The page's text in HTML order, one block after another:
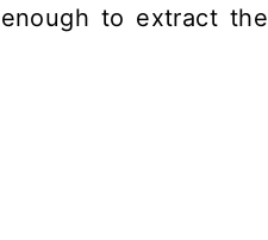
to extract the